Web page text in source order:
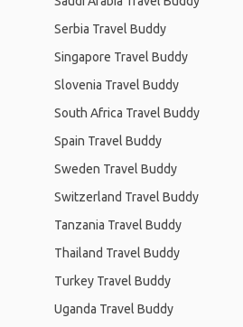
Serbia Travel Buddy
Singapore Travel Buddy
Slovenia Travel Buddy
South Africa Travel Buddy
Spain Travel Buddy
Sweden Travel Buddy
Switzerland Travel Buddy
Tanzania Travel Buddy
Thailand Travel Buddy
Turkey Travel Buddy
Uganda Travel Buddy